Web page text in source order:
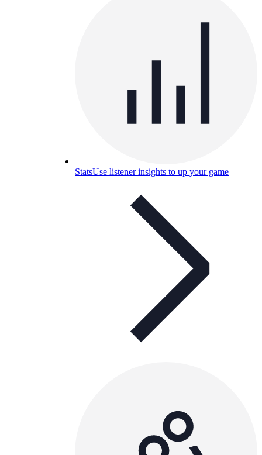
StatsUse listener insights to up your game